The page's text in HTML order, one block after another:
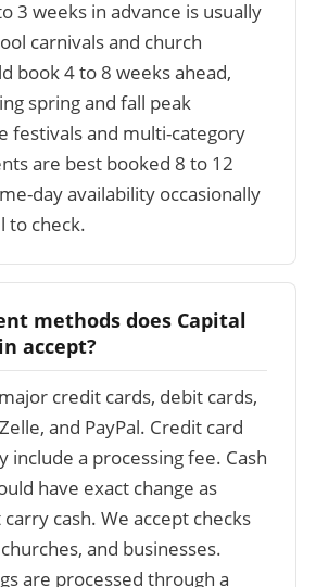
3 weeks in advance is usually
carnivals and church
book 4 to 8 weeks ahead,
spring and fall peak
festivals and multi-category
are best booked 8 to 12
day availability occasionally
to check.
methods does Capital
accept?
credit cards, debit cards,
and PayPal. Credit card
include a processing fee. Cash
have exact change as
cash. We accept checks
and businesses.
are processed through a